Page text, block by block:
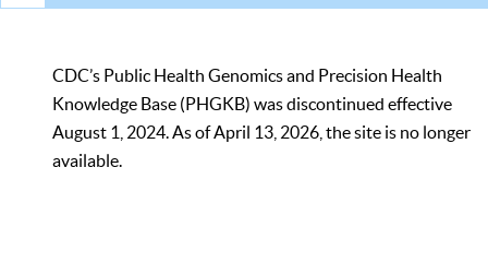
CDC’s Public Health Genomics and Precision Health
Knowledge Base (PHGKB) was discontinued effective
August 1, 2024. As of April 13, 2026, the site is no longer
available.